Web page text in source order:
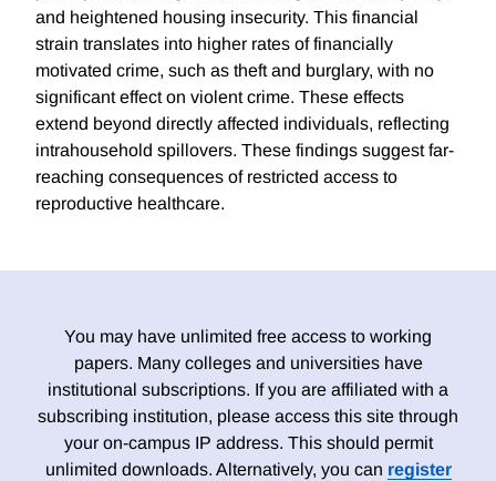
and heightened housing insecurity. This financial
strain translates into higher rates of financially
motivated crime, such as theft and burglary, with no
significant effect on violent crime. These effects
extend beyond directly affected individuals, reflecting
intrahousehold spillovers. These findings suggest far-
reaching consequences of restricted access to
reproductive healthcare.
You may have unlimited free access to working
papers. Many colleges and universities have
institutional subscriptions. If you are affiliated with a
subscribing institution, please access this site through
your on-campus IP address. This should permit
unlimited downloads. Alternatively, you can register